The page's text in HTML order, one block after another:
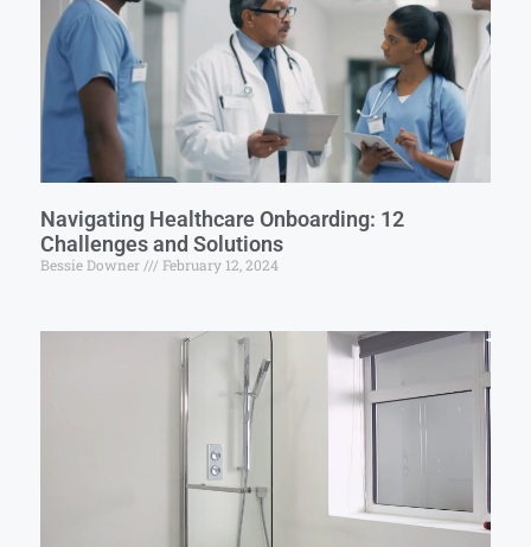
Navigating Healthcare Onboarding: 12
Challenges and Solutions
Bessie Downer February 12, 2024